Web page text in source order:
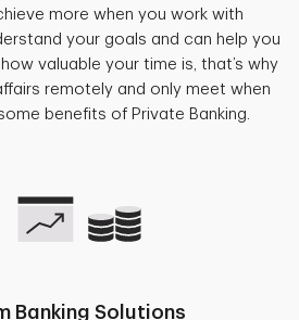
more when you work with
your goals and can help you
valuable your time is, that’s why
remotely and only meet when
benefits of Private Banking.
Banking Solutions